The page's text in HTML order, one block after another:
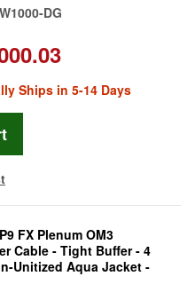
DG
Ships in 5-14 Days
FX Plenum OM3
Cable - Tight Buffer - 4
Unitized Aqua Jacket -